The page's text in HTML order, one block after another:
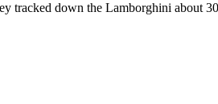
tracked down the Lamborghini about